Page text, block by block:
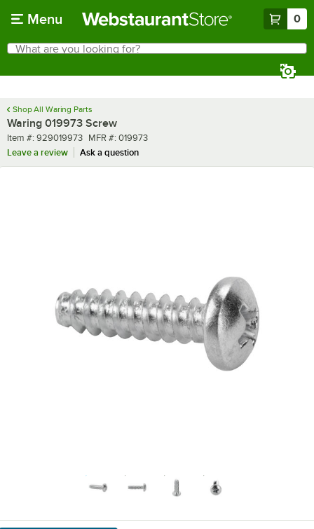
Menu 0
Search
What are you looking for?
Shop All Waring Parts
Waring 019973 Screw
Item number
Item #: 929019973 MFR number
MFR #: 019973
Leave a review
Ask a question